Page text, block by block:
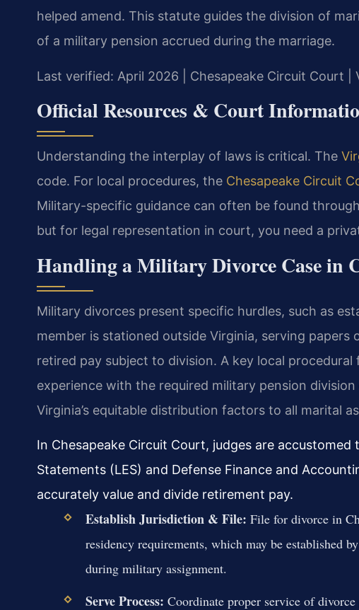
helped amend. This statute guides the division of
of a military pension accrued during the marriage.
Last verified: April 2026 | Chesapeake Circuit Court |
Official Resources & Court
Understanding the interplay of laws is critical. The
code. For local procedures, the Chesapeake Circuit
Military-specific guidance can often be found
but for legal representation in court, you need a
Handling a Military Divorce Case in
Military divorces present specific hurdles, such as
member is stationed outside Virginia, serving papers
retired pay subject to division. A key local
experience with the required military pension
Virginia’s equitable distribution factors to all marital
In Chesapeake Circuit Court, judges are
Statements (LES) and Defense Finance and
accurately value and divide retirement pay.
Establish Jurisdiction & File: File for divorce in
residency requirements, which may be established
during military assignment.
Serve Process: Coordinate proper service of